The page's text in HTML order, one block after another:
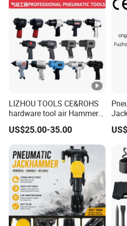
LIZHOU TOOLS CE&ROHS
hardware tool air Hammer
repair orbital sander angle
grinder screwdriver power
tool torque drill air tool Air
Impact Wrench
US$25.00-35.00